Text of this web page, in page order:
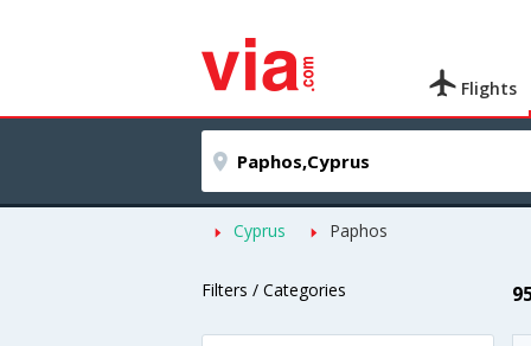
Flights
Cyprus Paphos
Filters / Categories